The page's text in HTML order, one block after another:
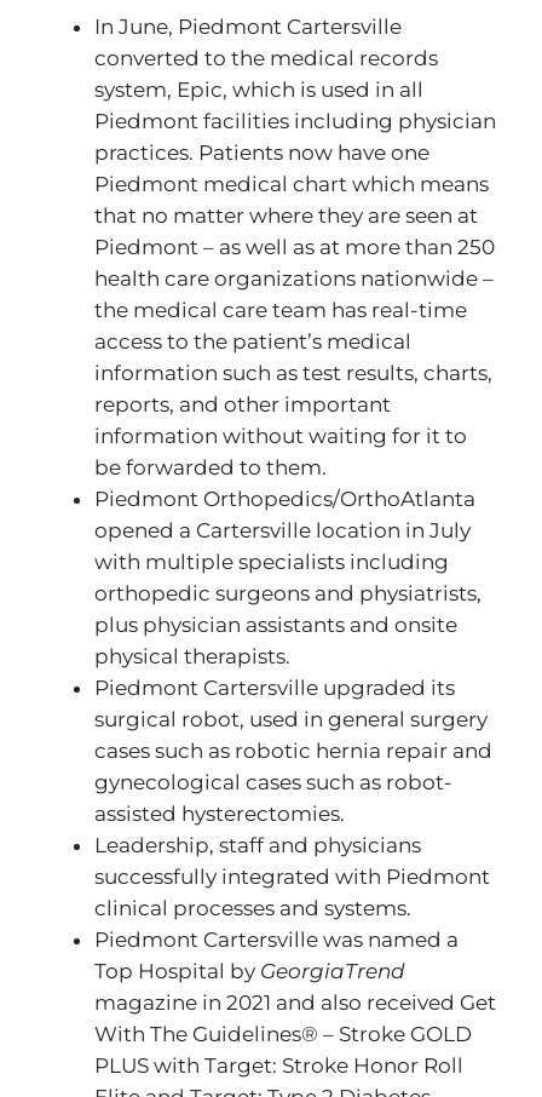
In June, Piedmont Cartersville
converted to the medical records
system, Epic, which is used in all
Piedmont facilities including physician
practices. Patients now have one
Piedmont medical chart which means
that no matter where they are seen at
Piedmont – as well as at more than 250
health care organizations nationwide –
the medical care team has real-time
access to the patient’s medical
information such as test results, charts,
reports, and other important
information without waiting for it to
be forwarded to them.
Piedmont Orthopedics/OrthoAtlanta
opened a Cartersville location in July
with multiple specialists including
orthopedic surgeons and physiatrists,
plus physician assistants and onsite
physical therapists.
Piedmont Cartersville upgraded its
surgical robot, used in general surgery
cases such as robotic hernia repair and
gynecological cases such as robot-
assisted hysterectomies.
Leadership, staff and physicians
successfully integrated with Piedmont
clinical processes and systems.
Piedmont Cartersville was named a
Top Hospital by GeorgiaTrend
magazine in 2021 and also received Get
With The Guidelines® – Stroke GOLD
PLUS with Target: Stroke Honor Roll